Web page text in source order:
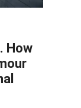
How